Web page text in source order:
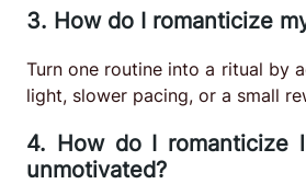
3. How do I romanticize
Turn one routine into a ritual by
light, slower pacing, or a small
4. How do I romanticize
unmotivated?